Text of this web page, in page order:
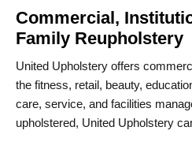
Commercial,
Family Reupholstery
United Upholstery offers
the fitness, retail, beauty,
care, service, and facilities
upholstered, United Upholstery